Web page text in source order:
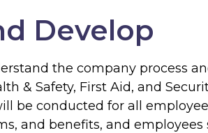
Develop
the company process
& Safety, First Aid, and
be conducted for all
and benefits, and